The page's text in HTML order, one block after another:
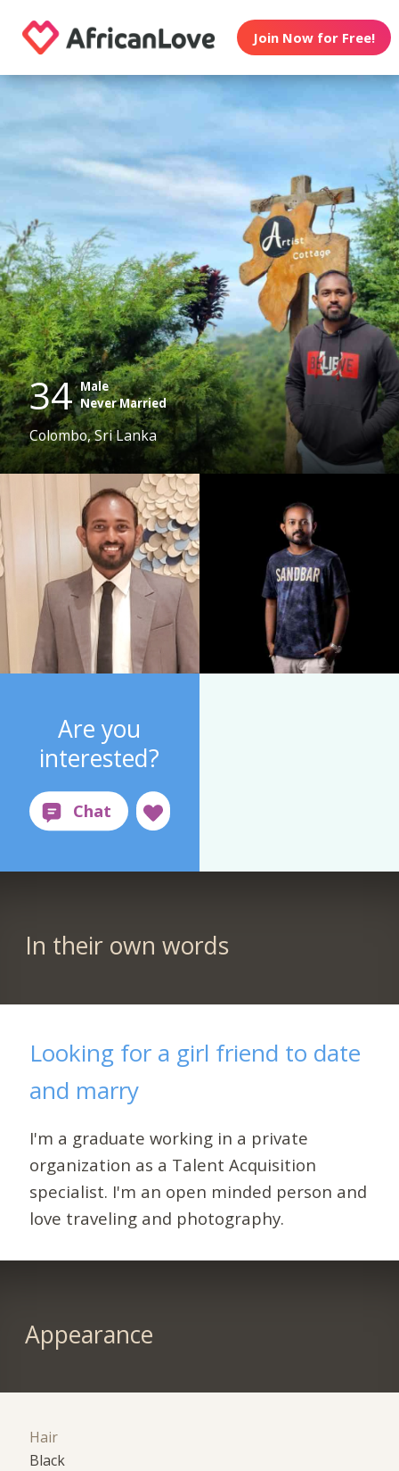
Join Now for Free!
34 Male
Never Married
Colombo, Sri Lanka
Are you
interested?
In their own words
Looking for a girl friend to date
and marry
I'm a graduate working in a private
organization as a Talent Acquisition
specialist. I'm an open minded person and
love traveling and photography.
Appearance
Hair
Black